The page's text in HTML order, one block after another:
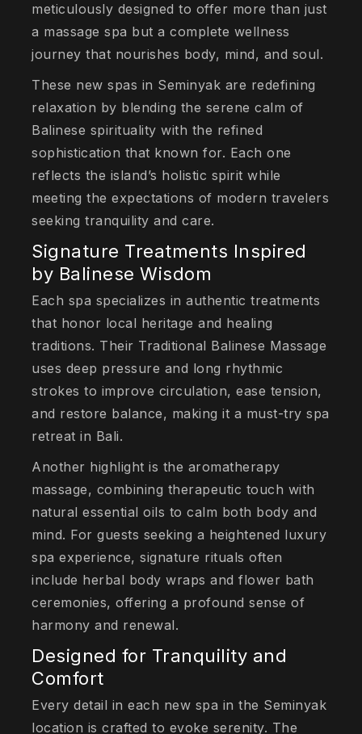
meticulously designed to offer more than just
a massage spa but a complete wellness
journey that nourishes body, mind, and soul.
These new spas in Seminyak are redefining
relaxation by blending the serene calm of
Balinese spirituality with the refined
sophistication that known for. Each one
reflects the island’s holistic spirit while
meeting the expectations of modern travelers
seeking tranquility and care.
Signature Treatments Inspired
by Balinese Wisdom
Each spa specializes in authentic treatments
that honor local heritage and healing
traditions. Their Traditional Balinese Massage
uses deep pressure and long rhythmic
strokes to improve circulation, ease tension,
and restore balance, making it a must-try spa
retreat in Bali.
Another highlight is the aromatherapy
massage, combining therapeutic touch with
natural essential oils to calm both body and
mind. For guests seeking a heightened luxury
spa experience, signature rituals often
include herbal body wraps and flower bath
ceremonies, offering a profound sense of
harmony and renewal.
Designed for Tranquility and
Comfort
Every detail in each new spa in the Seminyak
location is crafted to evoke serenity. The